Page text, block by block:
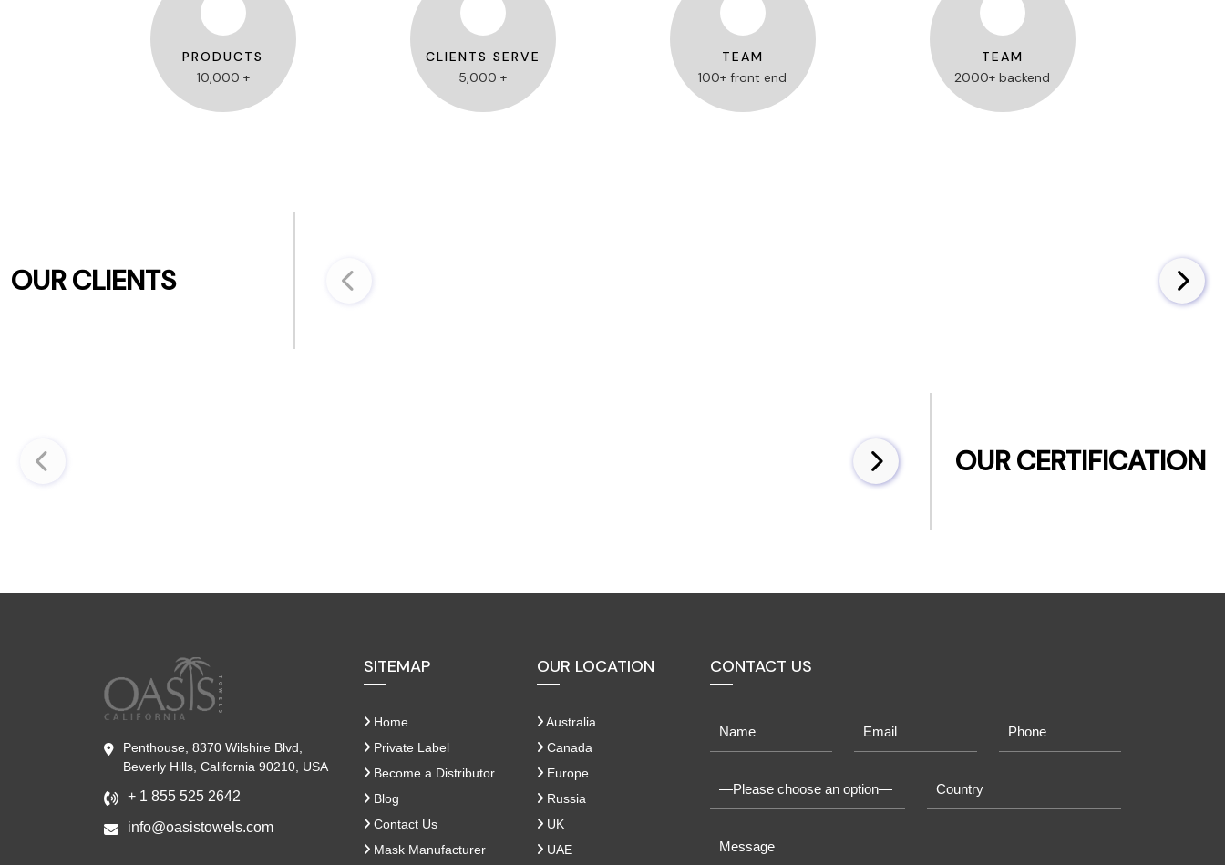
PRODUCTS
10,000 +
CLIENTS SERVE
5,000 +
TEAM
100+ front end
TEAM
2000+ backend
OUR CLIENTS
OUR CERTIFICATION
Penthouse, 8370 Wilshire Blvd,
Beverly Hills, California 90210, USA
+ 1 855 525 2642
info@oasistowels.com
SITEMAP
Home
Private Label
Become a Distributor
Blog
Contact Us
Mask Manufacturer
OUR LOCATION
Australia
Canada
Europe
Russia
UK
UAE
CONTACT US